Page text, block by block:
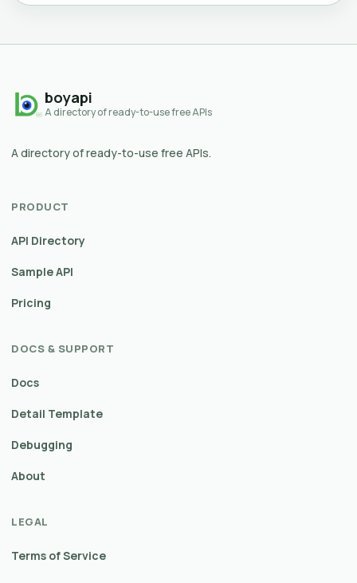
boyapi
A directory of ready-to-use free APIs
A directory of ready-to-use free APIs.
PRODUCT
API Directory
Sample API
Pricing
DOCS & SUPPORT
Docs
Detail Template
Debugging
About
LEGAL
Terms of Service